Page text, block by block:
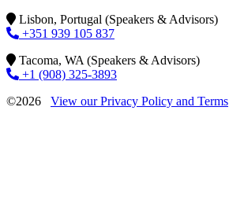
Lisbon, Portugal (Speakers & Advisors)
+351 939 105 837
Tacoma, WA (Speakers & Advisors)
+1 (908) 325-3893
©2026 View our Privacy Policy and Terms